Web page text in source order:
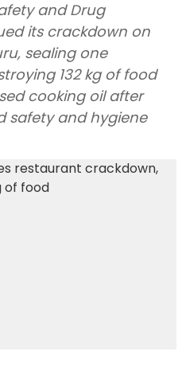
and Drug
its crackdown on
sealing one
132 kg of food
cooking oil after
safety and hygiene